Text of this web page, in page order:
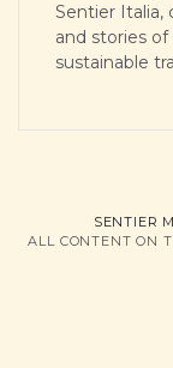
Sentier Italia,
and stories
sustainable
SENTIER
ALL CONTENT ON